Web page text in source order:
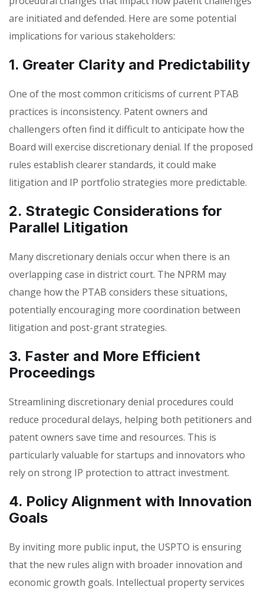
are initiated and defended. Here are some potential
implications for various stakeholders:
1. Greater Clarity and Predictability
One of the most common criticisms of current PTAB
practices is inconsistency. Patent owners and
challengers often find it difficult to anticipate how the
Board will exercise discretionary denial. If the proposed
rules establish clearer standards, it could make
litigation and IP portfolio strategies more predictable.
2. Strategic Considerations for
Parallel Litigation
Many discretionary denials occur when there is an
overlapping case in district court. The NPRM may
change how the PTAB considers these situations,
potentially encouraging more coordination between
litigation and post-grant strategies.
3. Faster and More Efficient
Proceedings
Streamlining discretionary denial procedures could
reduce procedural delays, helping both petitioners and
patent owners save time and resources. This is
particularly valuable for startups and innovators who
rely on strong IP protection to attract investment.
4. Policy Alignment with Innovation
Goals
By inviting more public input, the USPTO is ensuring
that the new rules align with broader innovation and
economic growth goals. Intellectual property services